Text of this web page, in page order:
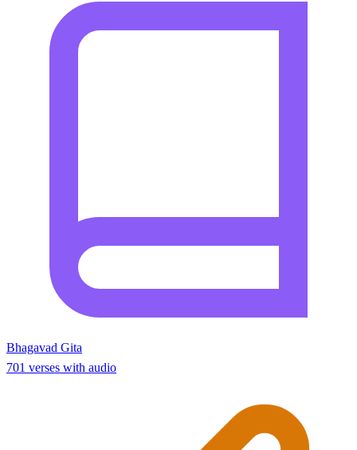
Bhagavad Gita
701 verses with audio